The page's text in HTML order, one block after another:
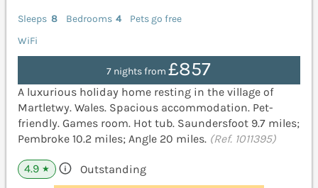
Sleeps 8 Bedrooms 4
Pets go free
WiFi
7 nights from£857
A luxurious holiday home resting in the village of
Martletwy. Wales. Spacious accommodation. Pet-
friendly. Games room. Hot tub. Saundersfoot 9.7 miles;
Pembroke 10.2 miles; Angle 20 miles. (Ref. 1011395)
4.9 ★ Outstanding